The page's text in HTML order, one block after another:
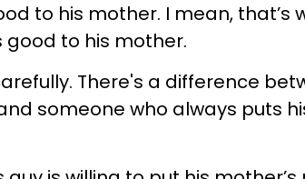
to his mother. I mean,
good to his mother.
There's a difference
someone who always puts